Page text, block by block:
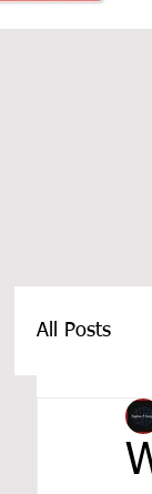
All Posts